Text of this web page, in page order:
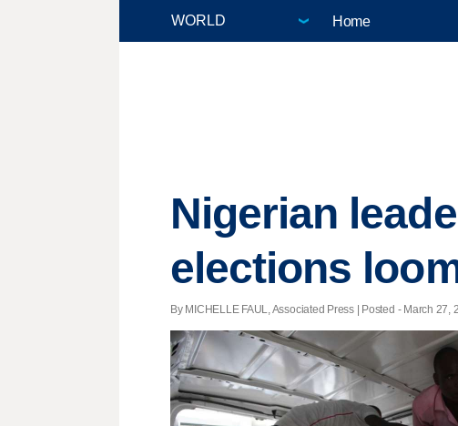
Home
Nigerian
elections
By MICHELLE FAUL, Associated Press | Posted - March 27,